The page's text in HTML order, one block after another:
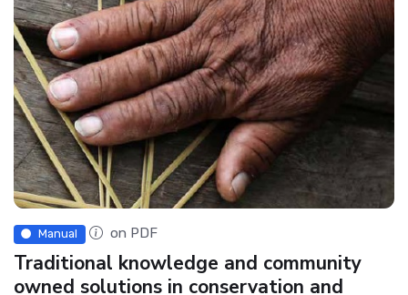
Manual on PDF
Traditional knowledge and community
owned solutions in conservation and